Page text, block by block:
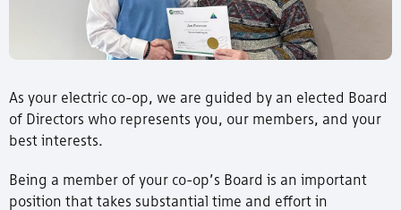
As your electric co-op, we are guided by an elected Board
of Directors who represents you, our members, and your
best interests.
Being a member of your co-op’s Board is an important
position that takes substantial time and effort in